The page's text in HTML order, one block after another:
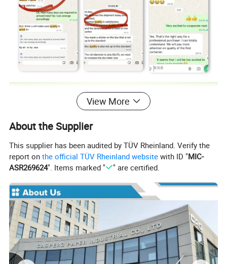
View More
About the Supplier
This supplier has been audited by TÜV Rheinland. Verify the
report onthe official TÜV Rheinland website with ID "MIC-
ASR269624". Items marked " " are certified.